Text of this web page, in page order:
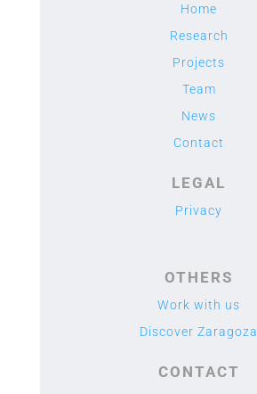
Home
Research
Projects
Team
News
Contact
LEGAL
Privacy
OTHERS
Work with us
Discover Zaragoza
CONTACT